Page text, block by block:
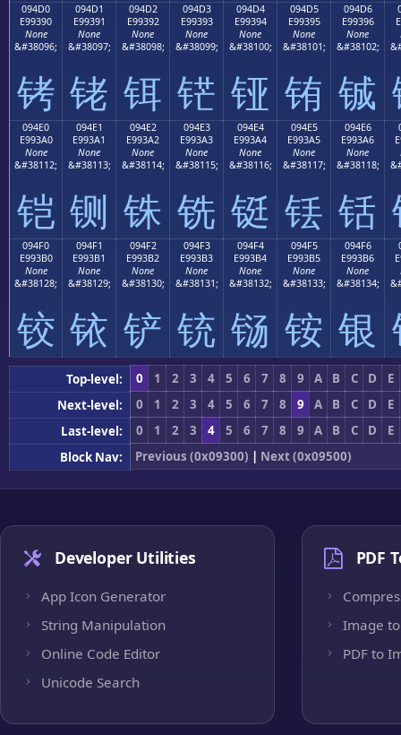
094D0
E99390
None
&#38096;
铐
094D1
E99391
None
&#38097;
铑
094D2
E99392
None
&#38098;
铒
094D3
E99393
None
&#38099;
铓
094D4
E99394
None
&#38100;
铔
094D5
E99395
None
&#38101;
铕
094D6
E99396
None
&#38102;
铖
094E0
E993A0
None
&#38112;
铠
094E1
E993A1
None
&#38113;
铡
094E2
E993A2
None
&#38114;
铢
094E3
E993A3
None
&#38115;
铣
094E4
E993A4
None
&#38116;
铤
094E5
E993A5
None
&#38117;
铥
094E6
E993A6
None
&#38118;
铦
094F0
E993B0
None
&#38128;
铰
094F1
E993B1
None
&#38129;
铱
094F2
E993B2
None
&#38130;
铲
094F3
E993B3
None
&#38131;
铳
094F4
E993B4
None
&#38132;
铴
094F5
E993B5
None
&#38133;
铵
094F6
E993B6
None
&#38134;
银
Top-level: 0 1 2 3 4 5 6 7 8 9 A B C D
E
Next-level:
0 1 2 3 4 5 6 7 8 9 A B C D
E
Last-level:
0 1 2 3 4 5 6 7 8 9 A B C D
E
Block Nav:
Previous (0x09300) | Next (0x09500)
Developer Utilities
App Icon Generator
String Manipulation
Online Code Editor
Unicode Search
PDF
Image to
PDF to